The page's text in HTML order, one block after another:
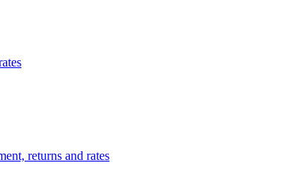
returns and rates